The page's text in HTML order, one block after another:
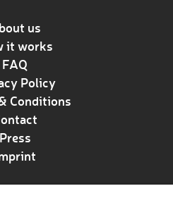
us
it works
FAQ
Policy
Conditions
Press